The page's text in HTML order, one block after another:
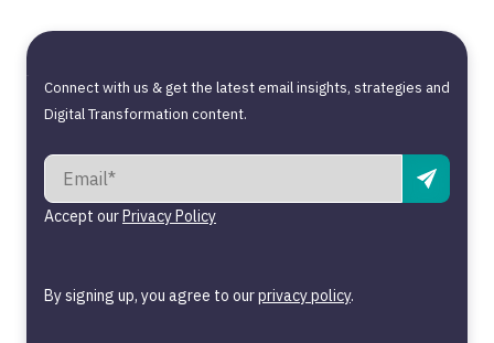
Connect with us & get the latest email insights, strategies and
Digital Transformation content.
Accept ourPrivacy Policy
By signing up, you agree to ourprivacy policy.